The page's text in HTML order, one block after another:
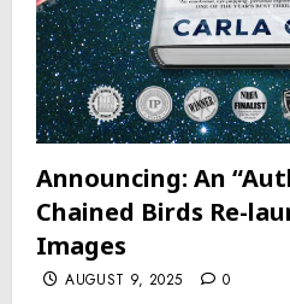
Announcing: An
Chained Birds Re-
Images
AUGUST 9, 2025 0